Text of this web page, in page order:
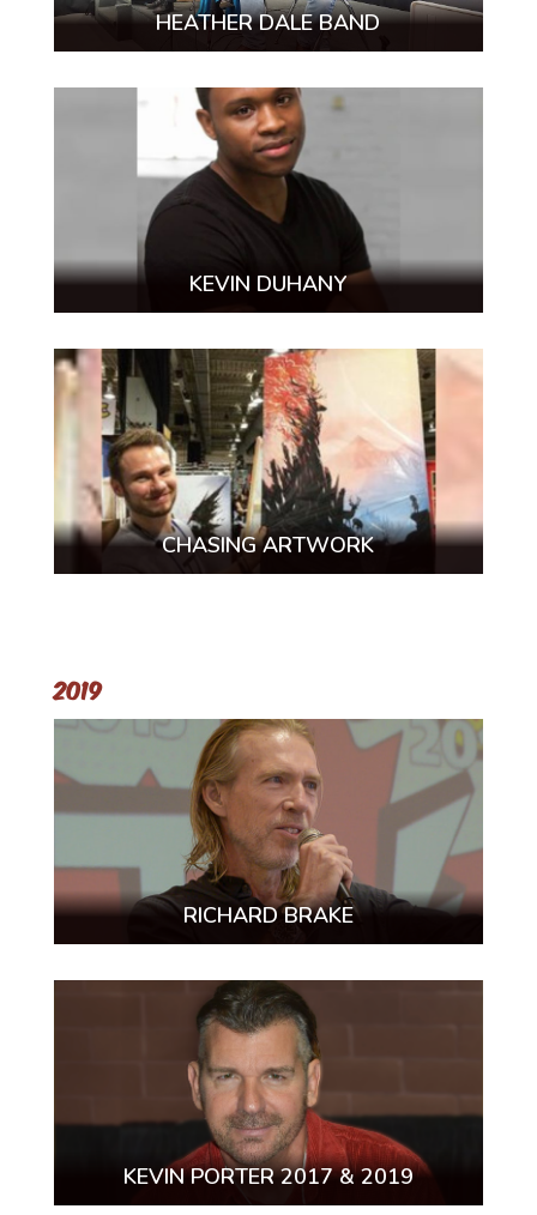
HEATHER DALE BAND
KEVIN DUHANY
CHASING ARTWORK
2019
RICHARD BRAKE
KEVIN PORTER 2017 & 2019